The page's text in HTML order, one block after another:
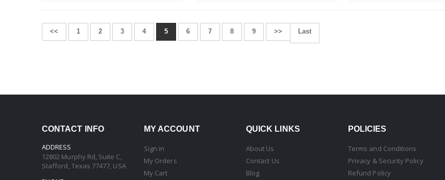
<< 1 2 3 4 5 6 7 8 9 >> Last
CONTACT INFO
ADDRESS
12802 Murphy Rd, Suite C,
Stafford, Texas 77477, USA
MY ACCOUNT
Sign in
My Orders
My Cart
QUICK LINKS
About Us
Contact Us
Blog
POLICIES
Terms and Conditions
Privacy & Security Policy
Refund Policy